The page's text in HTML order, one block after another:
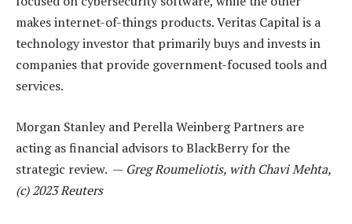
makes internet-of-things products. Veritas Capital is a
technology investor that primarily buys and invests in
companies that provide government-focused tools and
services.
Morgan Stanley and Perella Weinberg Partners are
acting as financial advisors to BlackBerry for the
strategic review. — Greg Roumeliotis, with Chavi Mehta,
(c) 2023 Reuters